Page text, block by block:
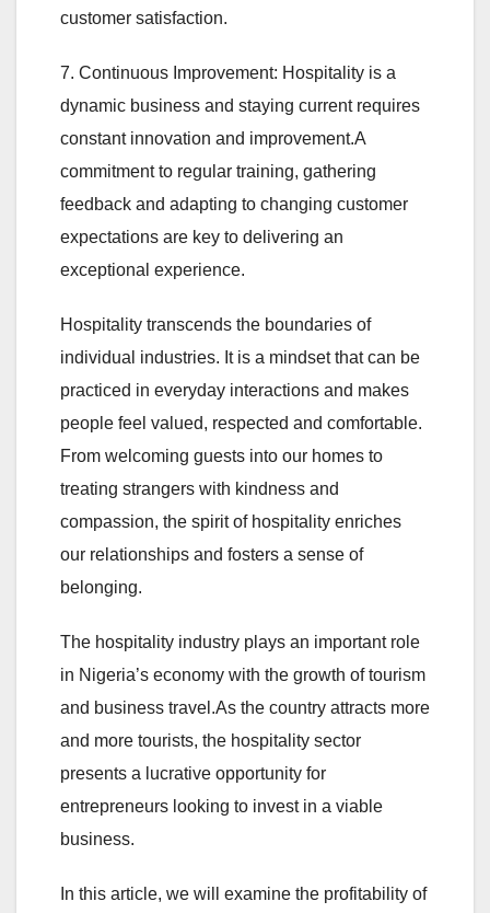
customer satisfaction.
7. Continuous Improvement: Hospitality is a
dynamic business and staying current requires
constant innovation and improvement.A
commitment to regular training, gathering
feedback and adapting to changing customer
expectations are key to delivering an
exceptional experience.
Hospitality transcends the boundaries of
individual industries. It is a mindset that can be
practiced in everyday interactions and makes
people feel valued, respected and comfortable.
From welcoming guests into our homes to
treating strangers with kindness and
compassion, the spirit of hospitality enriches
our relationships and fosters a sense of
belonging.
The hospitality industry plays an important role
in Nigeria’s economy with the growth of tourism
and business travel.As the country attracts more
and more tourists, the hospitality sector
presents a lucrative opportunity for
entrepreneurs looking to invest in a viable
business.
In this article, we will examine the profitability of